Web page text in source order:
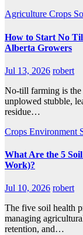
Agriculture Crops
How to Start No
Alberta Growers
Jul 13, 2026 robert
No-till farming is the
unplowed stubble,
residue…
Crops Environment
What Are the 5
Work)?
Jul 10, 2026 robert
The five soil health
managing
retention, and…